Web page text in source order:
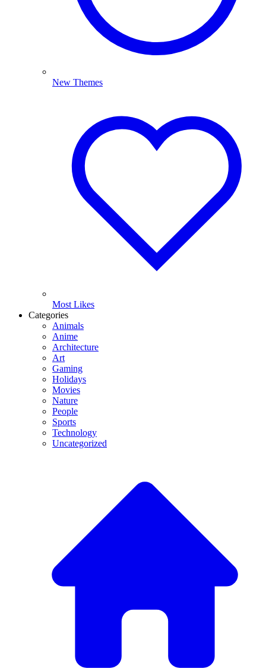
New Themes
Most Likes
Categories
Animals
Anime
Architecture
Art
Gaming
Holidays
Movies
Nature
People
Sports
Technology
Uncategorized